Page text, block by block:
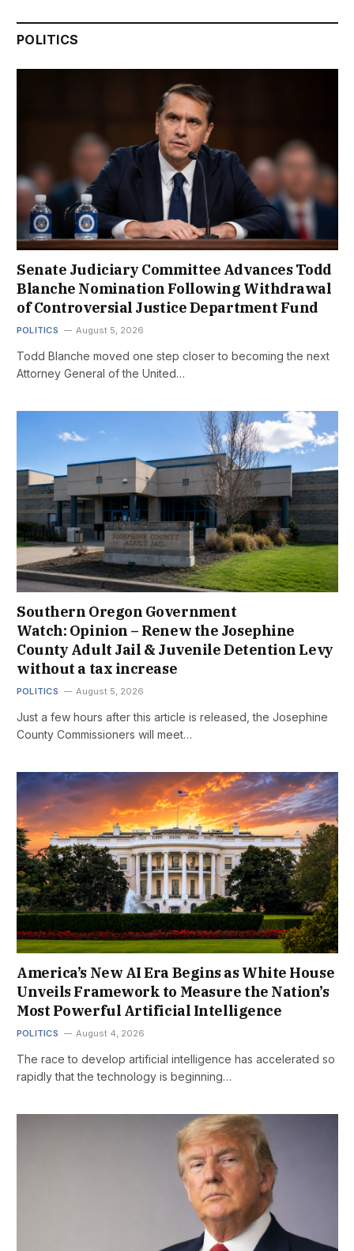
POLITICS
Senate Judiciary Committee Advances Todd
Blanche Nomination Following Withdrawal
of Controversial Justice Department Fund
POLITICS August 5, 2026
Todd Blanche moved one step closer to becoming the next
Attorney General of the United…
Southern Oregon Government
Watch: Opinion – Renew the Josephine
County Adult Jail & Juvenile Detention Levy
without a tax increase
POLITICS August 5, 2026
Just a few hours after this article is released, the Josephine
County Commissioners will meet…
America’s New AI Era Begins as White House
Unveils Framework to Measure the Nation’s
Most Powerful Artificial Intelligence
POLITICS August 4, 2026
The race to develop artificial intelligence has accelerated so
rapidly that the technology is beginning…